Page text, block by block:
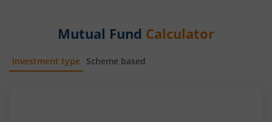
Mutual Fund Calculator
Investment type Scheme based